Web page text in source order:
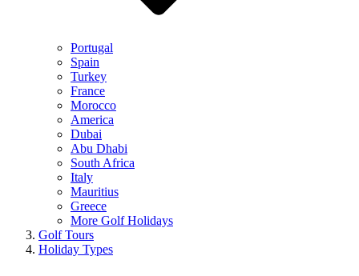
Portugal
Spain
Turkey
France
Morocco
America
Dubai
Abu Dhabi
South Africa
Italy
Mauritius
Greece
More Golf Holidays
Golf Tours
Holiday Types